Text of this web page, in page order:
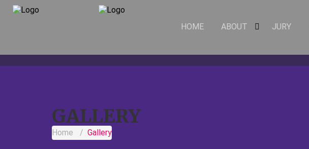
HOME ABOUT JURY
GALLERY
Home Gallery